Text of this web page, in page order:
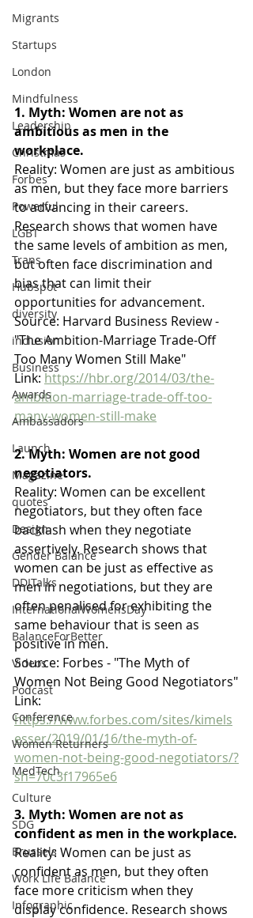
Migrants
Startups
London
Mindfulness
Leadership
Christmas
Forbes
Powerful
LGBT
Trans
Hubspot
diversity
inclusion
Business
Awards
Ambassadors
Launch
Magazine
quotes
Design
Gender Balance
DDITalks
InternationalWomensDay
BalanceForBetter
Videos
Podcast
Conference
Women Returners
MedTech
Culture
SDG
Brussels
Work Life Balance
Infographic
1. Myth: Women are not as
ambitious as men in the
workplace.
Reality: Women are just as ambitious
as men, but they face more barriers
to advancing in their careers.
Research shows that women have
the same levels of ambition as men,
but often face discrimination and
bias that can limit their
opportunities for advancement.
Source: Harvard Business Review -
"The Ambition-Marriage Trade-Off
Too Many Women Still Make"
Link: https://hbr.org/2014/03/the-
ambition-marriage-trade-off-too-
many-women-still-make
2. Myth: Women are not good
negotiators.
Reality: Women can be excellent
negotiators, but they often face
backlash when they negotiate
assertively. Research shows that
women can be just as effective as
men in negotiations, but they are
often penalised for exhibiting the
same behaviour that is seen as
positive in men.
Source: Forbes - "The Myth of
Women Not Being Good Negotiators"
Link:
https://www.forbes.com/sites/kimels
esser/2019/01/16/the-myth-of-
women-not-being-good-negotiators/?
sh=70c3f17965e6
3. Myth: Women are not as
confident as men in the workplace.
Reality: Women can be just as
confident as men, but they often
face more criticism when they
display confidence. Research shows